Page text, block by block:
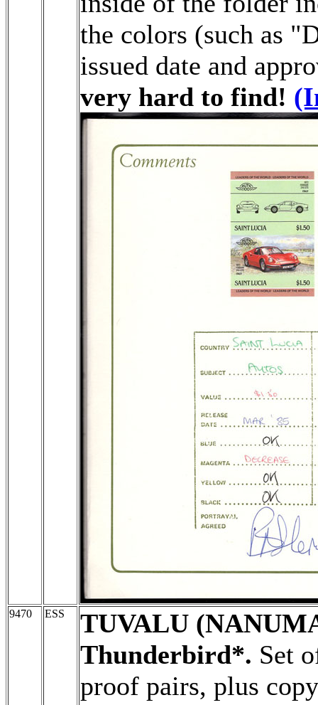
the colors (such as
issued date and
very hard to find!
9470 ESS
TUVALU
Thunderbird*. Set
proof pairs, plus